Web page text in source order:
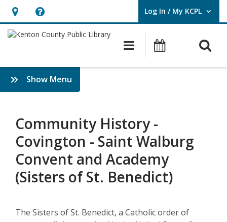
Hours
&
opens
an
overlay
Help,
opens
overlay
Log In / My KCPL
User Log In / My KCPL.
Main Events
Community
History
Saint
Walburg
Convent
and
Academy
Show Menu
History
Genealogy
Community History -
Covington - Saint Walburg
Convent and Academy
(Sisters of St. Benedict)
The Sisters of St. Benedict, a Catholic order of